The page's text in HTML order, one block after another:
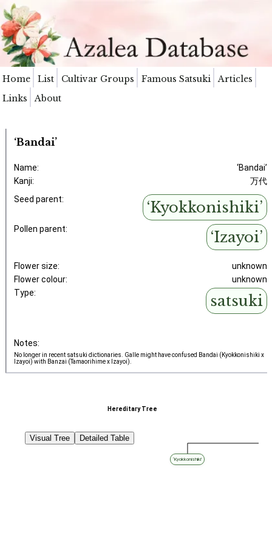
Home List Cultivar Groups Famous Satsuki
Articles
Links
About
‘Bandai’
Name:
‘Bandai’
Kanji:
万代
Seed parent:
‘Kyokkonishiki’
Pollen parent: ‘Izayoi’
Flower size:
unknown
Flower colour:
unknown
Type:
satsuki
Notes:
No longer in recent satsuki dictionaries. Galle might have confused Bandai (Kyokkonishiki x
Izayoi) with Banzai (Tamaorihime x Izayoi).
Visual Tree Detailed Table
Hereditary Tree
‘Kyokkonishiki’